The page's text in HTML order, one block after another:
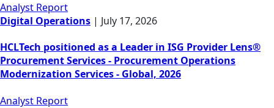
Analyst Report
Digital Operations | July 17, 2026
HCLTech positioned as a Leader in ISG Provider Lens®
Procurement Services - Procurement Operations
Modernization Services - Global, 2026
Analyst Report